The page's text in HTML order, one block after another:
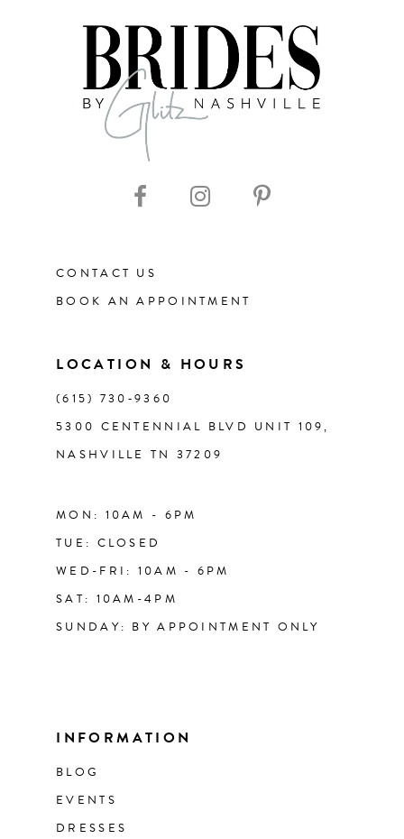
CONTACT US
BOOK AN APPOINTMENT
LOCATION & HOURS
(615) 730‑9360
5300 CENTENNIAL BLVD UNIT 109,
NASHVILLE TN 37209
MON: 10AM - 6PM
TUE: CLOSED
WED-FRI: 10AM - 6PM
SAT: 10AM-4PM
SUNDAY: BY APPOINTMENT ONLY
INFORMATION
BLOG
EVENTS
DRESSES